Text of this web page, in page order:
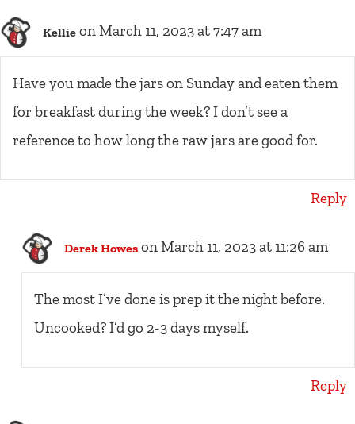
Kellie on March 11, 2023 at 7:47 am
Have you made the jars on Sunday and eaten them
for breakfast during the week? I don’t see a
reference to how long the raw jars are good for.
Reply
Derek Howes on March 11, 2023 at 11:26 am
The most I’ve done is prep it the night before.
Uncooked? I’d go 2-3 days myself.
Reply